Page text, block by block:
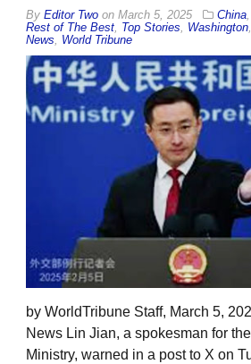
By Editor Two on March 5, 2025 China,
Rest of The Best, Top Stories, Washington,
News, World Tribune
by WorldTribune Staff, March 5,
News Lin Jian, a spokesman for
Ministry, warned in a post to X on